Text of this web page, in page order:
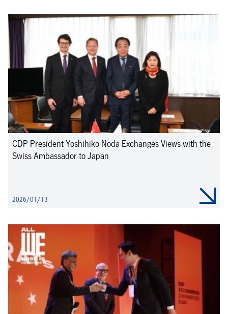
CDP President Yoshihiko Noda Exchanges Views with the
Swiss Ambassador to Japan
2026/01/13